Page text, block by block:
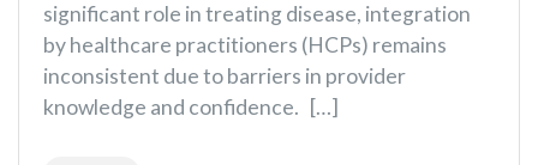
significant role in treating disease, integration
by healthcare practitioners (HCPs) remains
inconsistent due to barriers in provider
knowledge and confidence. […]